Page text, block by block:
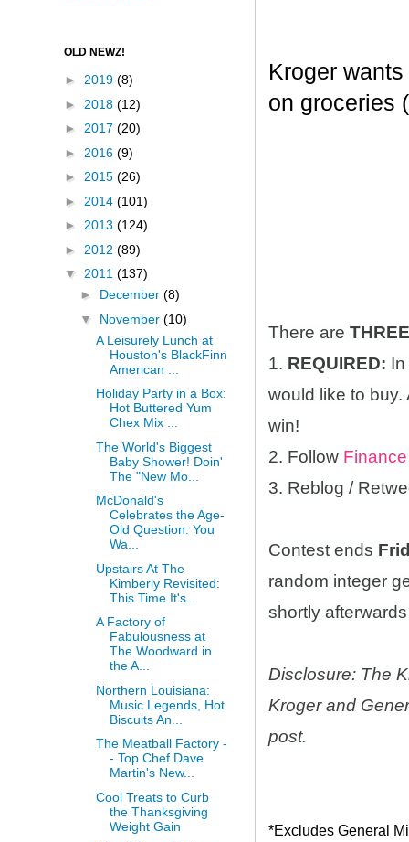
Kroger
on groceries
There are THREE
1. REQUIRED:
would like to
win!
2. Follow
3. Reblog /
Contest ends
random integer
shortly
Disclosure: The
Kroger and
post.
*Excludes General
OLD NEWZ!
► 2019 (8)
► 2018 (12)
► 2017 (20)
► 2016 (9)
► 2015 (26)
► 2014 (101)
► 2013 (124)
► 2012 (89)
▼ 2011 (137)
► December (8)
▼ November (10)
A Leisurely Lunch at
Houston's BlackFinn
American ...
Holiday Party in a Box:
Hot Buttered Yum
Chex Mix ...
The World's Biggest
Baby Shower! Doin'
The "New Mo...
McDonald's
Celebrates the Age-
Old Question: You
Wa...
Upstairs At The
Kimberly Revisited:
This Time It's...
A Factory of
Fabulousness at
The Woodward in
the A...
Northern Louisiana:
Music Legends, Hot
Biscuits An...
The Meatball Factory -
- Top Chef Dave
Martin's New...
Cool Treats to Curb
the Thanksgiving
Weight Gain